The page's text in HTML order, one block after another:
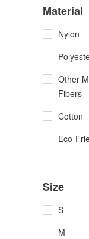
Material
Nylon
Other
Fibers
Cotton
Eco-
Size
S
M